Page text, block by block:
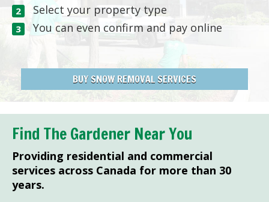
Select your property type
You can even confirm and pay online
BUY SNOW REMOVAL SERVICES
Find The Gardener Near You
Providing residential and commercial
services across Canada for more than 30
years.